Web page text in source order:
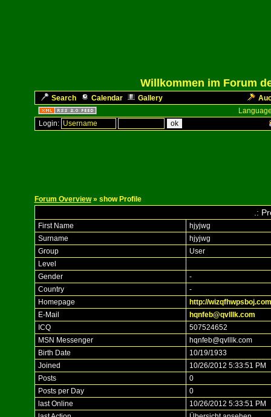
Willkommen im Forum
Search Calendar Gallery
Login:
Forum Overview» show Profile
.:
First Name
hjyjwg
Surname
hjyjwg
Group
User
Level
Gender
-
Country
-
Homepage
http://
E-Mail
hqnfeb@qvlllk.com
ICQ
507524652
MSN Messenger
hqnfeb@qvlllk.com
Birth Date
10/19/1933
Joined
10/26/2012 5:33:51 PM
Posts
0
Posts per Day
0
last Online
10/26/2012 5:33:51 PM